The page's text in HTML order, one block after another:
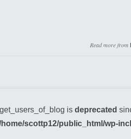
Read more from
is deprecated
home/scottp12/public_html/wp-